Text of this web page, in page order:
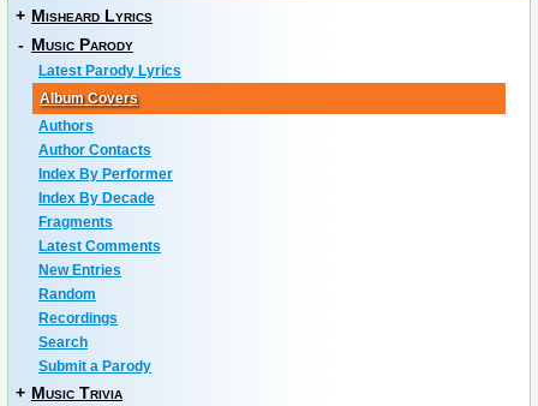
+ Misheard Lyrics
- Music Parody
Latest Parody Lyrics
Album Covers
Authors
Author Contacts
Index By Performer
Index By Decade
Fragments
Latest Comments
New Entries
Random
Recordings
Search
Submit a Parody
+ Music Trivia